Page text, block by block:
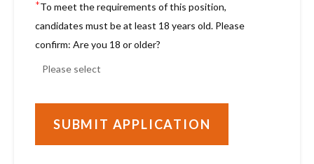
*To meet the requirements of this position,
candidates must be at least 18 years old. Please
confirm: Are you 18 or older?